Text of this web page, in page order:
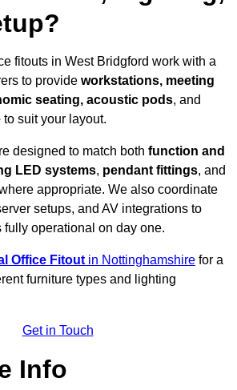
fitouts in West Bridgford work with a
to provide workstations, meeting
seating, acoustic pods, and
to suit your layout.
designed to match both function and
LED systems, pendant fittings, and
appropriate. We also coordinate
setups, and AV integrations to
fully operational on day one.
Office Fitout in Nottinghamshire for a
furniture types and lighting
Get in Touch
Info